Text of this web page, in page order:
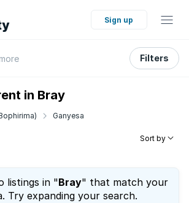
Sign up
more Filters
in Bray
Ganyesa
Sort by
listings in "Bray" that match your
Try expanding your search.